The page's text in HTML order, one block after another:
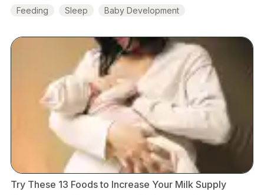
Feeding Sleep Baby Development
Try These 13 Foods to Increase Your Milk Supply